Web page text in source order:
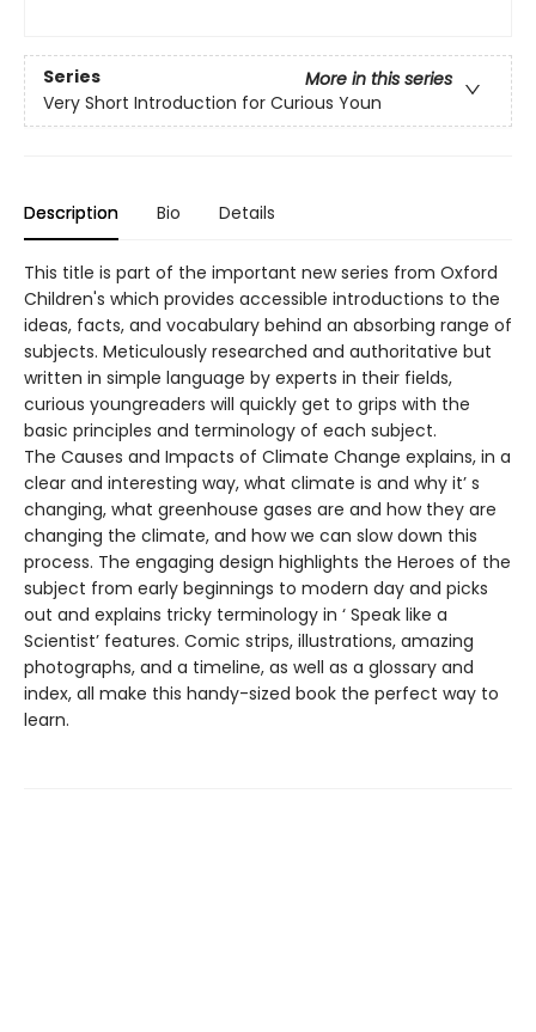
Series
More in this series
Very Short Introduction for Curious Youn
Description Bio Details
This title is part of the important new series from Oxford
Children's which provides accessible introductions to the
ideas, facts, and vocabulary behind an absorbing range of
subjects. Meticulously researched and authoritative but
written in simple language by experts in their fields,
curious youngreaders will quickly get to grips with the
basic principles and terminology of each subject.
The Causes and Impacts of Climate Change explains, in a
clear and interesting way, what climate is and why it’ s
changing, what greenhouse gases are and how they are
changing the climate, and how we can slow down this
process. The engaging design highlights the Heroes of the
subject from early beginnings to modern day and picks
out and explains tricky terminology in ‘ Speak like a
Scientist’ features. Comic strips, illustrations, amazing
photographs, and a timeline, as well as a glossary and
index, all make this handy-sized book the perfect way to
learn.